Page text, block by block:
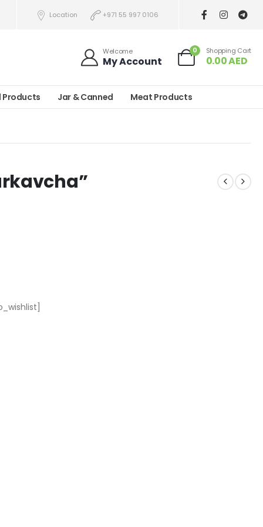
Location +971 55 997 0106
Welcome
My Account
0 Shopping Cart
0.00AED
Products Jar & Canned Meat Products